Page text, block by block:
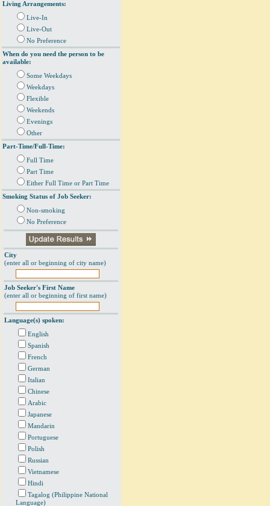
Living Arrangements:
Live-In
Live-Out
No Preference
When do you need the person to be
available:
Some Weekdays
Weekdays
Flexible
Weekends
Evenings
Other
Part-Time/Full-Time:
Full Time
Part Time
Either Full Time or Part Time
Smoking Status of Job Seeker:
Non-smoking
No Preference
City
(enter all or beginning of city name)
Job Seeker's First Name
(enter all or beginning of first name)
Language(s) spoken:
English
Spanish
French
German
Italian
Chinese
Arabic
Japanese
Mandarin
Portuguese
Polish
Russian
Vietnamese
Hindi
Tagalog (Philippine National
Language)